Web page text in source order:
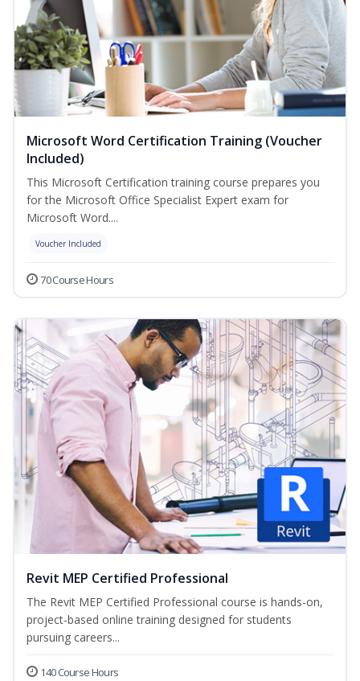
Microsoft Word Certification Training (Voucher
Included)
This Microsoft Certification training course prepares you
for the Microsoft Office Specialist Expert exam for
Microsoft Word....
Voucher Included
70 Course Hours
Revit MEP Certified Professional
The Revit MEP Certified Professional course is hands-on,
project-based online training designed for students
pursuing careers...
140 Course Hours